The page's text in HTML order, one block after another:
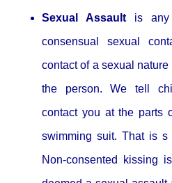
Sexual Assault is any
consensual sexual
contact of a sexual
the person. We tell
contact you at the parts
swimming suit. That is s
Non-consented kissing